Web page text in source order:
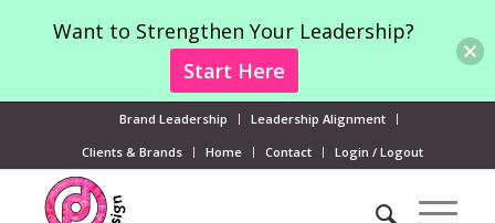
Brand Leadership
Leadership Alignment
Clients & Brands
Home Contact Login / Logout
Want to Strengthen Your Leadership?
Start Here